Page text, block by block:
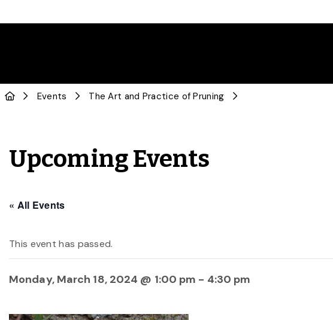
Events The Art and Practice of Pruning
Upcoming Events
« All Events
This event has passed.
Monday, March 18, 2024 @ 1:00 pm - 4:30 pm